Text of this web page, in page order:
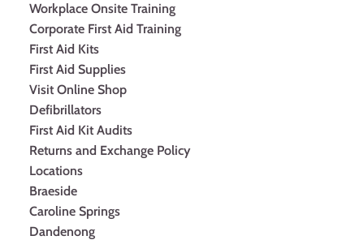
Workplace Onsite Training
Corporate First Aid Training
First Aid Kits
First Aid Supplies
Visit Online Shop
Defibrillators
First Aid Kit Audits
Returns and Exchange Policy
Locations
Braeside
Caroline Springs
Dandenong